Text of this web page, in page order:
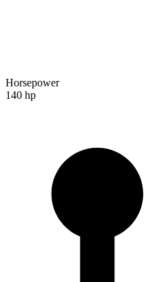
Horsepower
140 hp